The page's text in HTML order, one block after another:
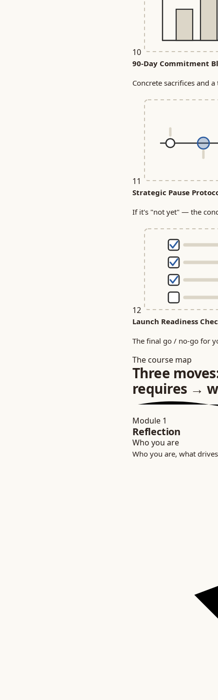
10
90-Day Commitment
Concrete sacrifices and
11
Strategic Pause
If it's "not yet" — the
12
Launch Readiness
The final go / no-go for
The course map
Three
requires →
Module 1
Reflection
Who you are
Who you are, what